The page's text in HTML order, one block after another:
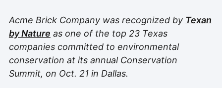
Acme Brick Company was recognized by Texan
by Nature as one of the top 23 Texas
companies committed to environmental
conservation at its annual Conservation
Summit, on Oct. 21 in Dallas.